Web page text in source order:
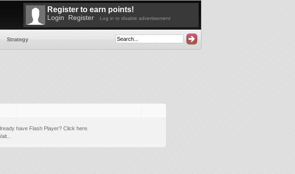
Strategy
Register to earn points!
Login Register Log in to disable advertisement
have Flash Player? Click here.